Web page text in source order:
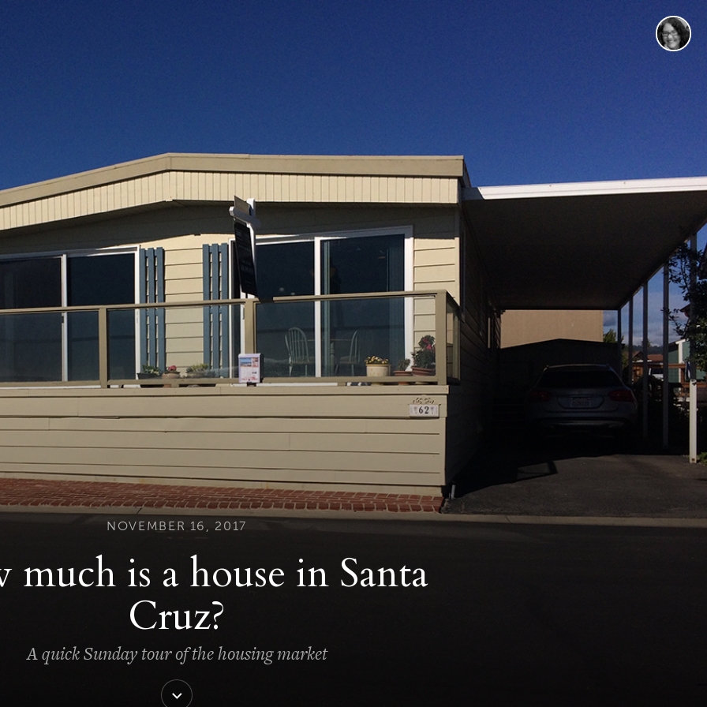
NOVEMBER 16, 2017
is a house in Santa
Cruz?
A quick Sunday tour of the housing market